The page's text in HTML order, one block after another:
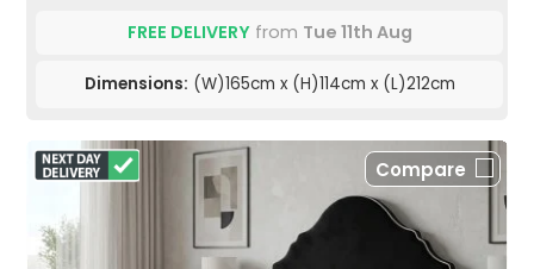
FREE DELIVERYfrom Tue 11th Aug
Dimensions: (W)165cm x (H)114cm x (L)212cm
Compare